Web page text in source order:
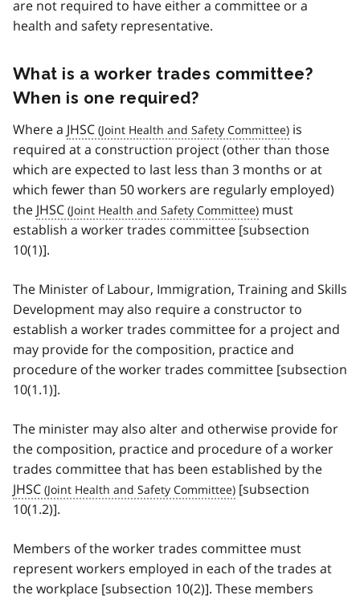
are not required to have either a committee or a
health and safety representative.
What is a worker trades committee?
When is one required?
Where a JHSC
is
required at a construction project (other than those
which are expected to last less than 3 months or at
which fewer than 50 workers are regularly employed)
the JHSC
must
establish a worker trades committee [subsection
10(1)].
The Minister of Labour, Immigration, Training and Skills
Development may also require a constructor to
establish a worker trades committee for a project and
may provide for the composition, practice and
procedure of the worker trades committee [subsection
10(1.1)].
The minister may also alter and otherwise provide for
the composition, practice and procedure of a worker
trades committee that has been established by the
JHSC
[subsection
10(1.2)].
Members of the worker trades committee must
represent workers employed in each of the trades at
the workplace [subsection 10(2)]. These members